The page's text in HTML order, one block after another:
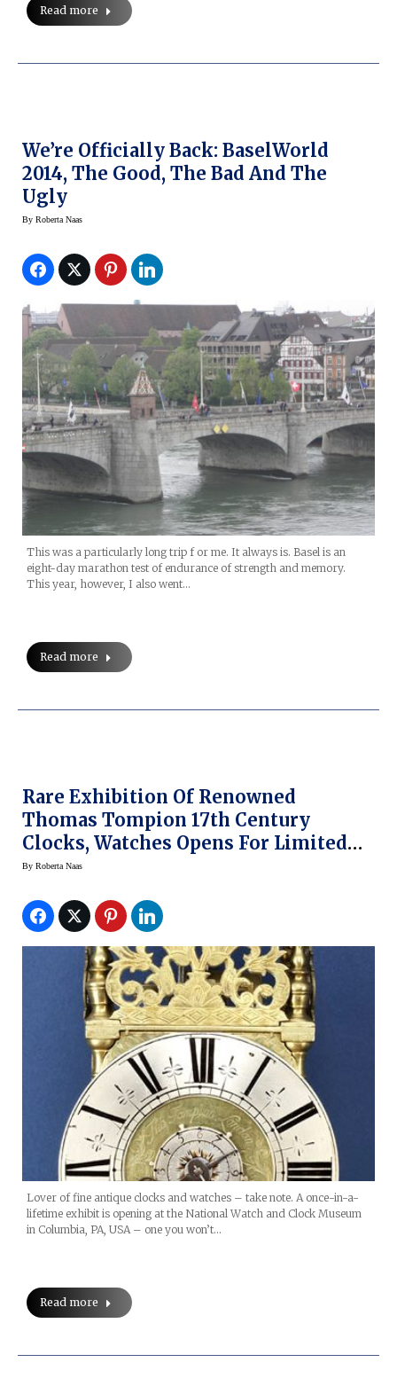
Read more
We’re Officially Back: BaselWorld
2014, The Good, The Bad And The
Ugly
By Roberta Naas
This was a particularly long trip f or me. It always is. Basel is an
eight-day marathon test of endurance of strength and memory.
This year, however, I also went…
Read more
Rare Exhibition Of Renowned
Thomas Tompion 17th Century
Clocks, Watches Opens For Limited
Time At National Watch & Clock
By Roberta Naas
Lover of fine antique clocks and watches – take note. A once-in-a-
lifetime exhibit is opening at the National Watch and Clock Museum
in Columbia, PA, USA – one you won’t…
Read more